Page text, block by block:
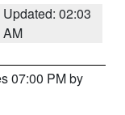
Updated: 02:03
AM
07:00 PM by